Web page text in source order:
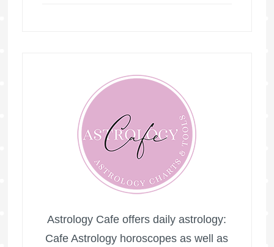
Astrology Cafe offers daily astrology:
Cafe Astrology horoscopes as well as